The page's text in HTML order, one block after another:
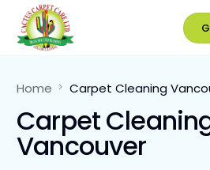
Home Carpet Cleaning
Carpet
Vancouver